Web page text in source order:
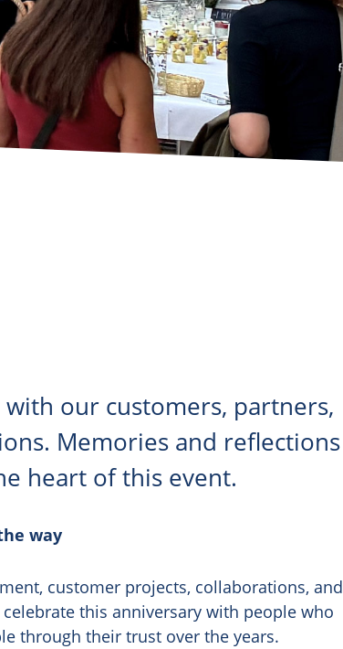
our customers, partners,
Memories and reflections
heart of this event.
way
customer projects, collaborations, and
this anniversary with people who
through their trust over the years.